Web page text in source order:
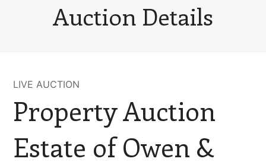
Auction Details
LIVE AUCTION
Property Auction
Estate of Owen &